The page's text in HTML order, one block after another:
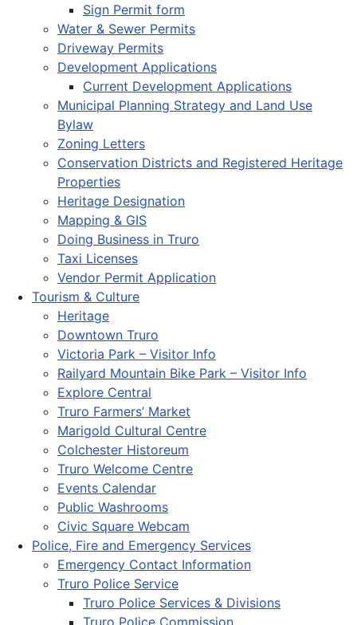
Sign Permit form
Water & Sewer Permits
Driveway Permits
Development Applications
Current Development Applications
Municipal Planning Strategy and Land Use
Bylaw
Zoning Letters
Conservation Districts and Registered Heritage
Properties
Heritage Designation
Mapping & GIS
Doing Business in Truro
Taxi Licenses
Vendor Permit Application
Tourism & Culture
Heritage
Downtown Truro
Victoria Park – Visitor Info
Railyard Mountain Bike Park – Visitor Info
Explore Central
Truro Farmers’ Market
Marigold Cultural Centre
Colchester Historeum
Truro Welcome Centre
Events Calendar
Public Washrooms
Civic Square Webcam
Police, Fire and Emergency Services
Emergency Contact Information
Truro Police Service
Truro Police Services & Divisions
Truro Police Commission